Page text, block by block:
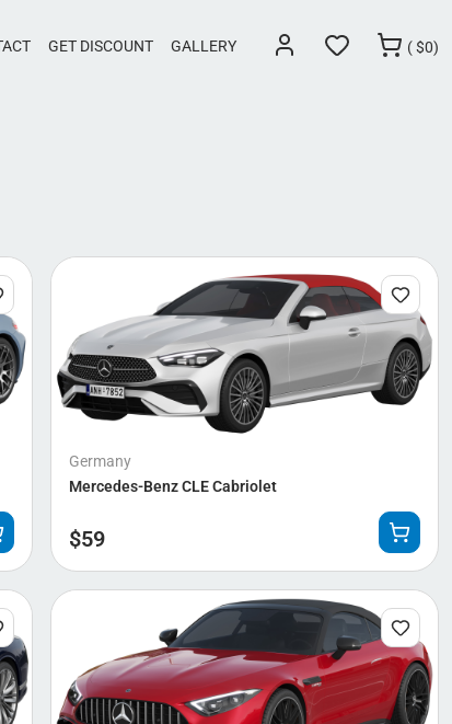
GET DISCOUNT GALLERY ($0)
Germany
Mercedes-Benz CLE Cabriolet
$59